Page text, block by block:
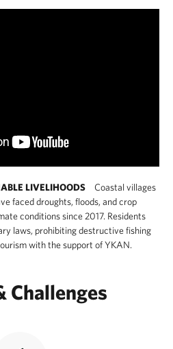
LIVELIHOODS
Coastal villages
faced droughts, floods, and crop
conditions since 2017. Residents
laws, prohibiting destructive fishing
with the support of YKAN.
Challenges